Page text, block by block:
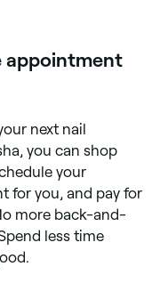
appointment
next nail
you can shop
your
for you, and pay for
more back-and-
less time